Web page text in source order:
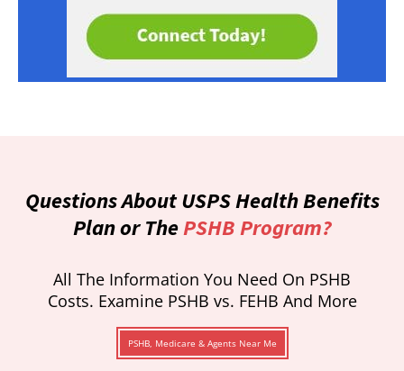
Questions About USPS Health Benefits
Plan or ThePSHB Program?
All The Information You Need On PSHB
Costs. Examine PSHB vs. FEHB And More
PSHB, Medicare & Agents Near Me